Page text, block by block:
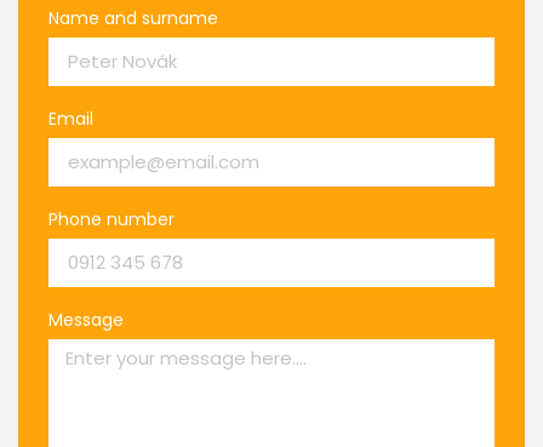
Name and surname
Email
Phone number
Message